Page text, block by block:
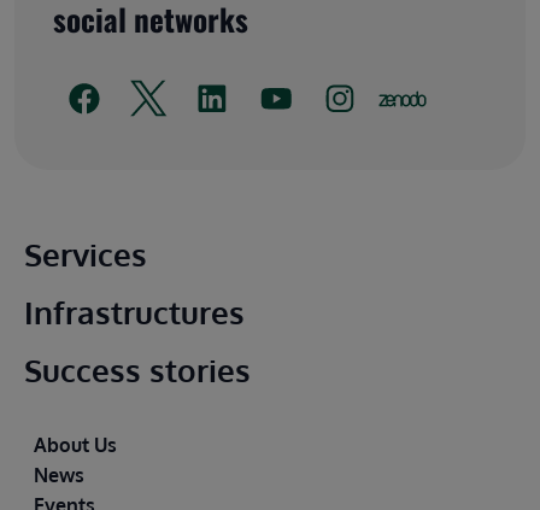
social networks
Main footer
Services
Infrastructures
Success stories
Footer
About Us
News
Events